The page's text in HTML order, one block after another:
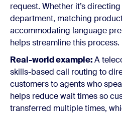
request. Whether it’s
department, matching
accommodating language
helps streamline this process.
Real-world example:A
skills-based call routing to
customers to agents who
helps reduce wait times so
transferred multiple times,